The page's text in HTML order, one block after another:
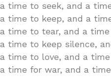
a time to seek, and a
a time to keep, and a
a time to tear, and a
a time to keep silence,
a time to love, and a
a time for war, and a